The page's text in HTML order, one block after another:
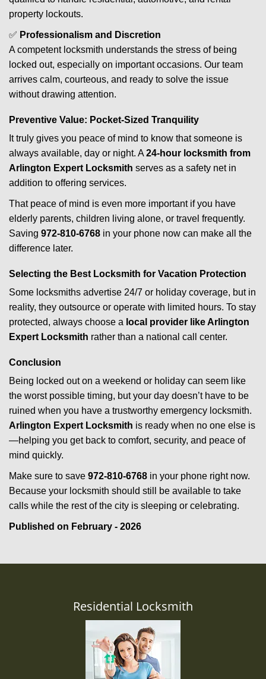
property lockouts.
✅ Professionalism and Discretion
A competent locksmith understands the stress of being
locked out, especially on important occasions. Our team
arrives calm, courteous, and ready to solve the issue
without drawing attention.
Preventive Value: Pocket-Sized Tranquility
It truly gives you peace of mind to know that someone is
always available, day or night. A 24-hour locksmith from
Arlington Expert Locksmith serves as a safety net in
addition to offering services.
That peace of mind is even more important if you have
elderly parents, children living alone, or travel frequently.
Saving 972-810-6768 in your phone now can make all the
difference later.
Selecting the Best Locksmith for Vacation Protection
Some locksmiths advertise 24/7 or holiday coverage, but in
reality, they outsource or operate with limited hours. To stay
protected, always choose a local provider like Arlington
Expert Locksmith rather than a national call center.
Conclusion
Being locked out on a weekend or holiday can seem like
the worst possible timing, but your day doesn’t have to be
ruined when you have a trustworthy emergency locksmith.
Arlington Expert Locksmith is ready when no one else is
—helping you get back to comfort, security, and peace of
mind quickly.
Make sure to save 972-810-6768 in your phone right now.
Because your locksmith should still be available to take
calls while the rest of the city is sleeping or celebrating.
Published on February - 2026
Residential Locksmith